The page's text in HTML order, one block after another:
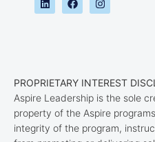
PROPRIETARY INTEREST
Aspire Leadership is the sole
property of the Aspire
integrity of the program,